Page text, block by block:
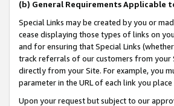
(b) General Requirements Applicable
Special Links may be created by you or
cease displaying those types of links on
and for ensuring that Special Links
track referrals of our customers from your
directly from your Site. For example, you
parameter in the URL of each link you
Upon your request but subject to our